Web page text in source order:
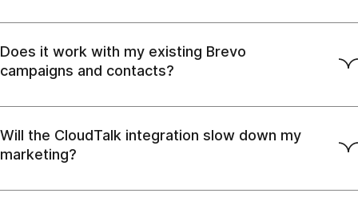
Does it work with my existing Brevo
campaigns and contacts?
Will the CloudTalk integration slow down my
marketing?